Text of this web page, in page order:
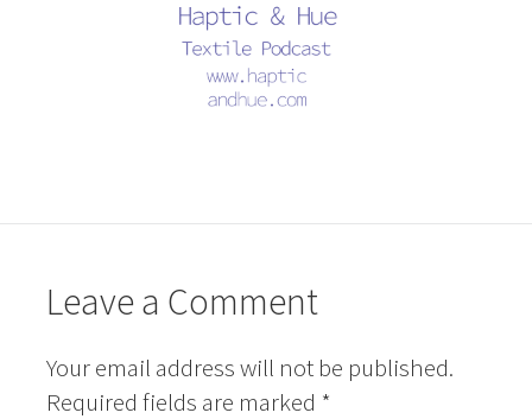
Leave a Comment
Your email address will not be published.
Required fields are marked *